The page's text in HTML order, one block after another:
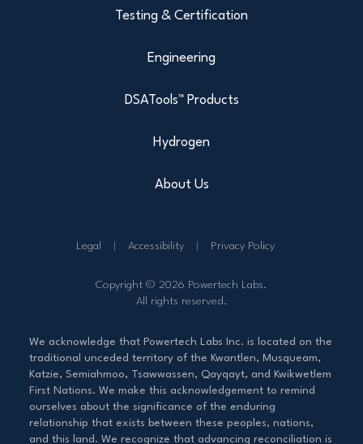
Testing & Certification
Engineering
DSATools™ Products
Hydrogen
About Us
Legal Accessibility Privacy Policy
Copyright © 2026 Powertech Labs.
All rights reserved.
We acknowledge that Powertech Labs Inc. is located on the
traditional unceded territory of the Kwantlen, Musqueam,
Katzie, Semiahmoo, Tsawwassen, Qayqayt, and Kwikwetlem
First Nations. We make this acknowledgement to remind
ourselves about the significance of the enduring
relationship that exists between these peoples, nations,
and this land. We recognize that advancing reconciliation is